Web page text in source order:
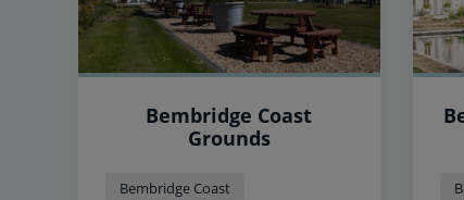
Bembridge Coast
Grounds
Bembridge Coast